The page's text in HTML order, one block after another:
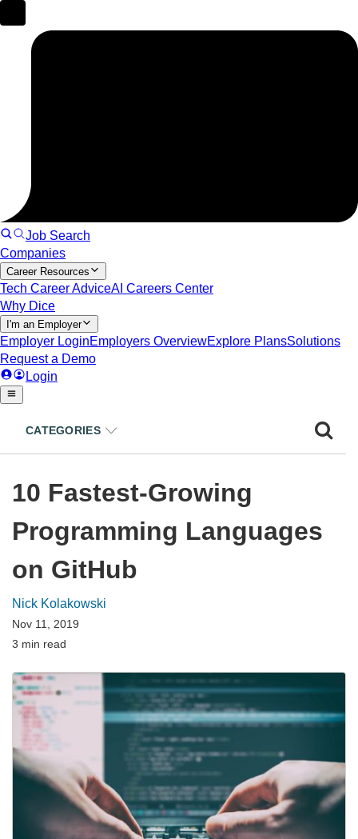
CATEGORIES
10 Fastest-Growing
Programming Languages
on GitHub
Nick Kolakowski
Nov 11, 2019
3 min read